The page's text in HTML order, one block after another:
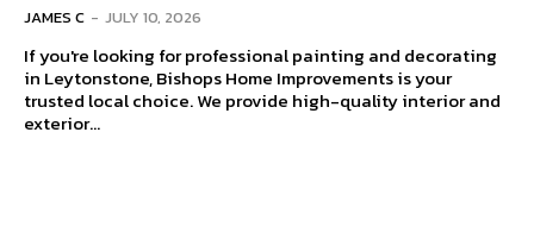
JAMES C - JULY 10, 2026
If you're looking for professional painting and decorating
in Leytonstone, Bishops Home Improvements is your
trusted local choice. We provide high-quality interior and
exterior...